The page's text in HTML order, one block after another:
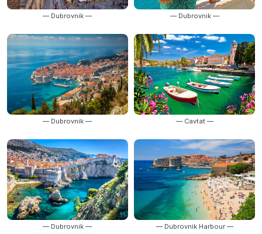
— Dubrovnik — — Dubrovnik —
— Dubrovnik — — Cavtat —
— Dubrovnik — — Dubrovnik Harbour —